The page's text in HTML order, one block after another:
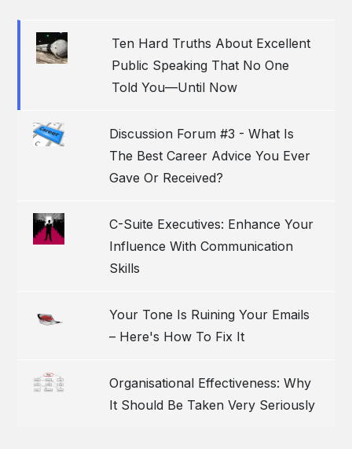
Ten Hard Truths About Excellent
Public Speaking That No One
Told You—Until Now
Discussion Forum #3 - What Is
The Best Career Advice You Ever
Gave Or Received?
C-Suite Executives: Enhance Your
Influence With Communication
Skills
Your Tone Is Ruining Your Emails
– Here's How To Fix It
Organisational Effectiveness: Why
It Should Be Taken Very Seriously